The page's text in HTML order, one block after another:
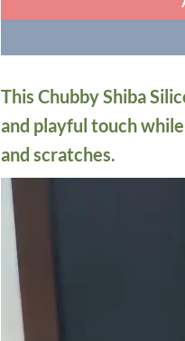
This Chubby Shiba
and playful touch
and scratches.